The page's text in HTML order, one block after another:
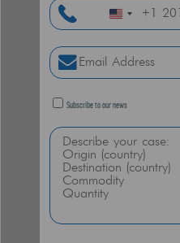
United
States
+1
Subscribe to our news